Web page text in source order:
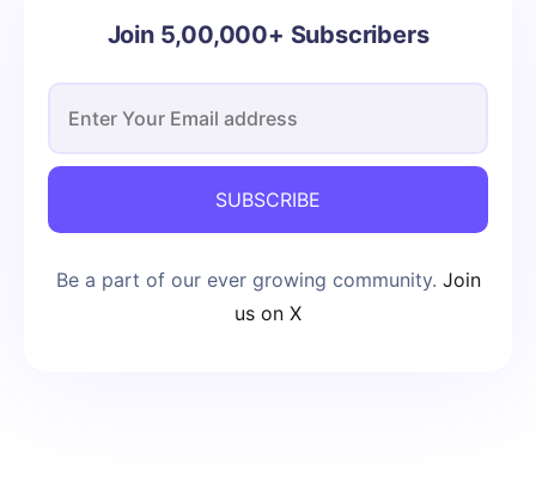
Join 5,00,000+ Subscribers
SUBSCRIBE
Be a part of our ever growing community. Join
us on X